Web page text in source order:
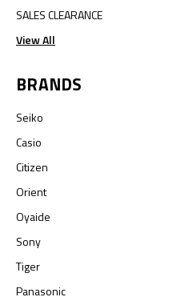
SALES CLEARANCE
View All
BRANDS
Seiko
Casio
Citizen
Orient
Oyaide
Sony
Tiger
Panasonic